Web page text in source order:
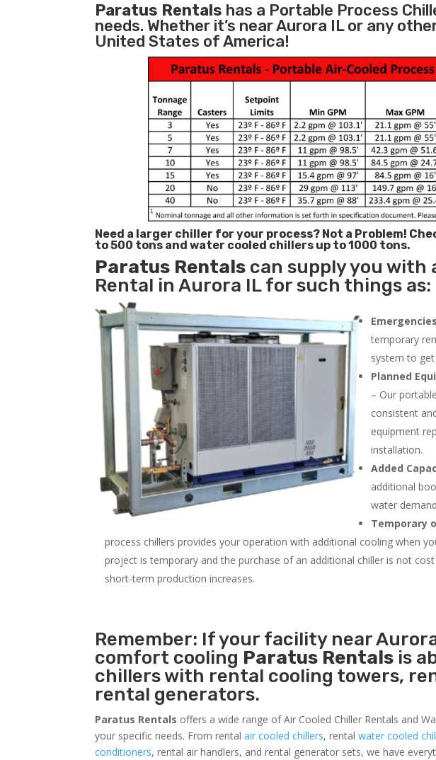
Paratus Rentals has a Portable Process
needs. Whether it’s near Aurora IL or any
United States of America!
Need a larger chiller for your process? Not a Problem!
to 500 tons and water cooled chillers up to 1000 tons.
Paratus Rentals can supply you with
Rental in Aurora IL for such things as:
Emergencies
temporary
system to
Planned
– Our
consistent
equipment
installation.
Added
additional
water
Temporary
process chillers provides your operation with additional cooling when
project is temporary and the purchase of an additional chiller is not
short-term production increases.
Remember: If your facility near
comfort cooling Paratus Rentals is
chillers with rental cooling towers,
rental generators.
Paratus Rentals offers a wide range of Air Cooled Chiller Rentals and
your specific needs. From rentalair cooled chillers, rentalwater cooled
conditioners, rental air handlers, and rental generator sets, we have